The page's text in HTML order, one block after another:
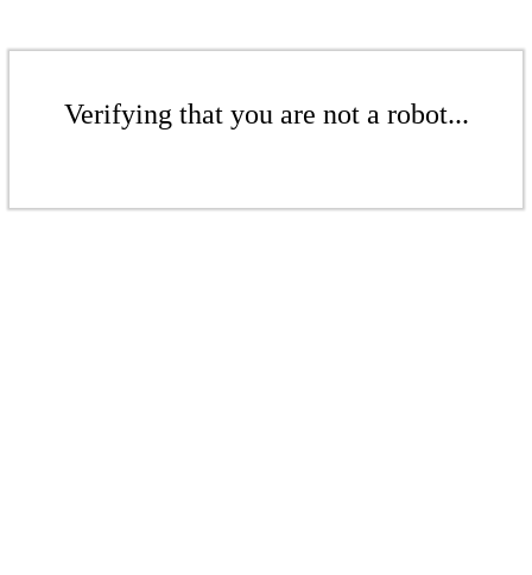
Verifying that you are not a robot...